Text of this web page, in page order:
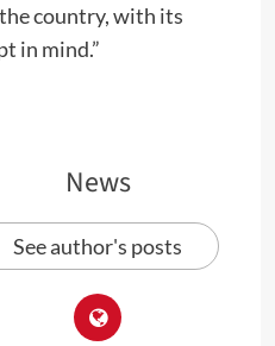
country, with its
in mind.”
News
See author's posts